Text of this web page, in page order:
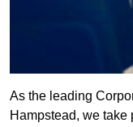
As the leading
Hampstead, we take